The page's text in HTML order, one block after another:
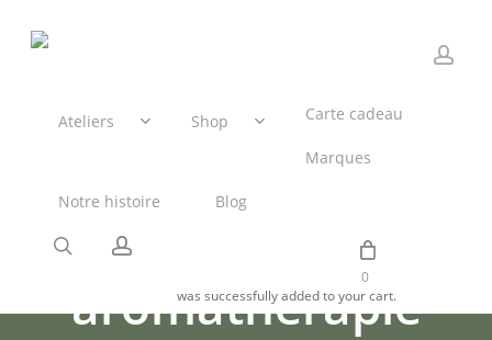
Ateliers
Shop Carte cadeau
Marques
Notre histoire Blog
searchaccount
0
was successfully added to your cart.
Panier
Bien-être et
aromathérapie